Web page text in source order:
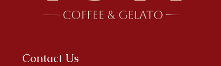
Contact Us